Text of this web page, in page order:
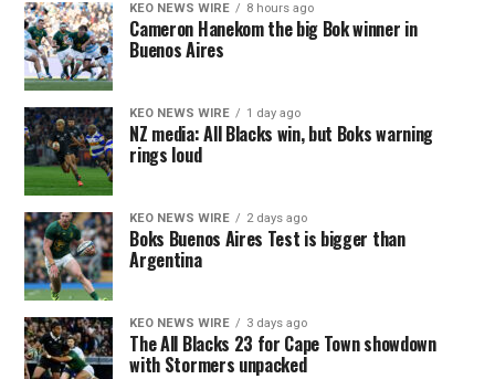
KEO NEWS WIRE 8 hours ago
Cameron Hanekom the big Bok winner in
Buenos Aires
KEO NEWS WIRE 1 day ago
NZ media: All Blacks win, but Boks warning
rings loud
KEO NEWS WIRE 2 days ago
Boks Buenos Aires Test is bigger than
Argentina
KEO NEWS WIRE 3 days ago
The All Blacks 23 for Cape Town showdown
with Stormers unpacked